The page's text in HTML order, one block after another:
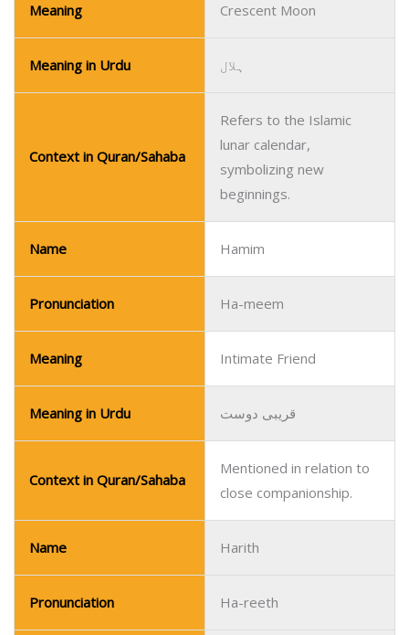
Meaning Crescent Moon
Meaning in Urdu ہلال
Context in Quran/Sahaba
Refers to the Islamic
lunar calendar,
symbolizing new
beginnings.
Name Hamim
Pronunciation Ha-meem
Meaning Intimate Friend
Meaning in Urdu قریبی دوست
Context in Quran/Sahaba
Mentioned in relation to
close companionship.
Name Harith
Pronunciation Ha-reeth